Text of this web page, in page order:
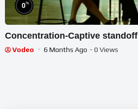
0%
Concentration-Captive standoff
Vodeo 6 Months Ago - 0 Views